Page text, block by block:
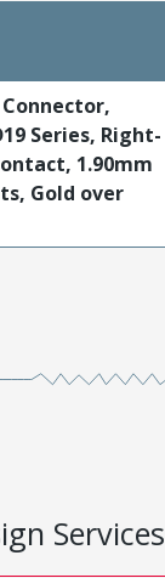
Connector,
Series, Right-
1.90mm
Gold over
Services